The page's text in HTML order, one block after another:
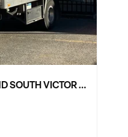
NIPPY'S ADELAIDE HILLS AND SOUTH VICTOR HARBOR BEVERAGE DISTRIBUTION CONTRACTS